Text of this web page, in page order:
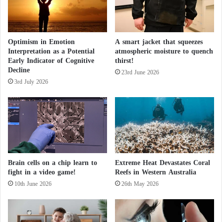
A
r
a
b
i
a
Optimism in Emotion
Interpretation as a Potential
Early Indicator of Cognitive
Decline
3rd July 2026
A smart jacket that squeezes
atmospheric moisture to quench
thirst!
23rd June 2026
Brain cells on a chip learn to
fight in a video game!
10th June 2026
Extreme Heat Devastates Coral
Reefs in Western Australia
26th May 2026